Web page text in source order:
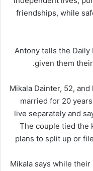
friendships, while
Antony tells the Daily
given them
Mikala Dainter, 52,
married for 20
live separately and
The couple tied the
plans to split up or
Mikala says while